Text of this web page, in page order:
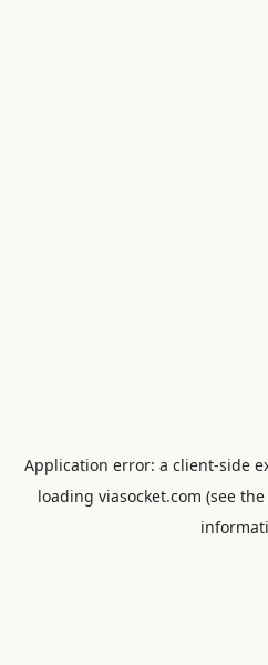
Application error: a client-side
loading viasocket.com (see the